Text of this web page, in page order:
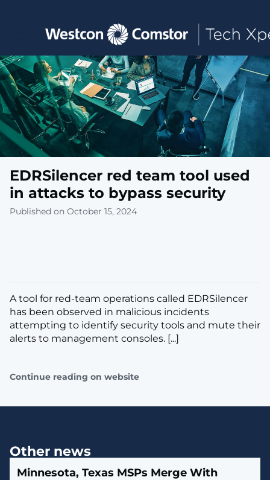
Toggle main navigation
EDRSilencer red team tool used
in attacks to bypass security
Published on October 15, 2024
A tool for red-team operations called EDRSilencer
has been observed in malicious incidents
attempting to identify security tools and mute their
alerts to management consoles. [...]
Continue reading on website
Other news
Minnesota, Texas MSPs Merge With